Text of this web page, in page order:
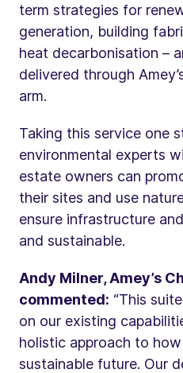
term strategies for
generation, building
heat decarbonisation –
delivered through
arm.
Taking this service one
environmental experts
estate owners can
their sites and use
ensure infrastructure
and sustainable.
Andy Milner, Amey’s
commented: “This
on our existing
holistic approach to
sustainable future. Our